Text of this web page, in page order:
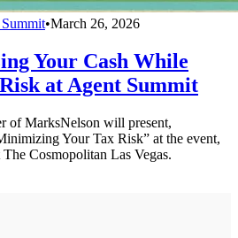
•March 26, 2026
Your Cash While
at Agent Summit
of MarksNelson will present,
Your Tax Risk” at the event,
Cosmopolitan Las Vegas.